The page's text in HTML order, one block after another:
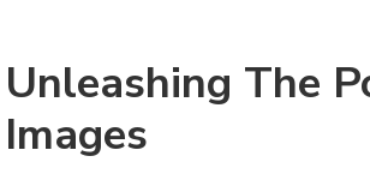
Unleashing The
Images